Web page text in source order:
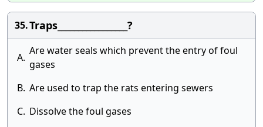
35.Traps_________________?
A.
Are water seals which prevent the entry of foul
gases
B. Are used to trap the rats entering sewers
C. Dissolve the foul gases